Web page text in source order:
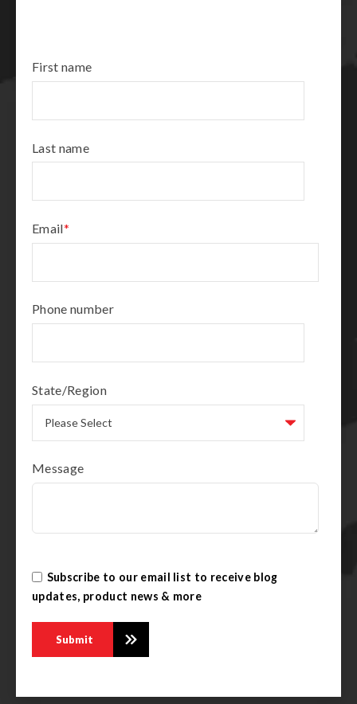
First name
Last name
Email*
Phone number
State/Region
Message
Subscribe to our email list to receive blog
updates, product news & more